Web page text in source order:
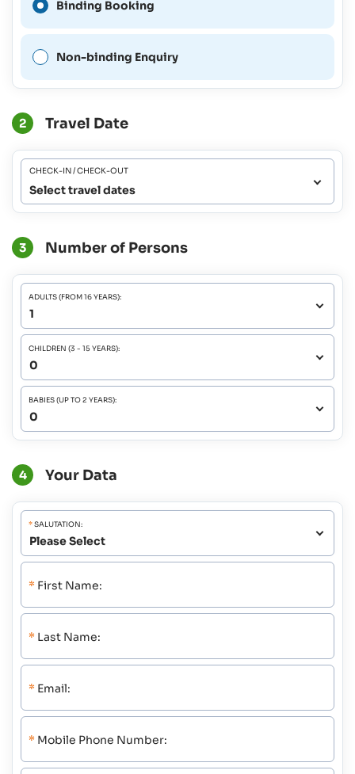
Binding Booking
possible for this period.
Non-binding Enquiry
2 Travel Date
CHECK-IN / CHECK-OUT
Select travel dates
3 Number of Persons
ADULTS (FROM 16 YEARS):
CHILDREN (3 - 15 YEARS):
BABIES (UP TO 2 YEARS):
4 Your Data
*SALUTATION:
* First Name:
* Last Name:
* Email:
* Mobile Phone Number: